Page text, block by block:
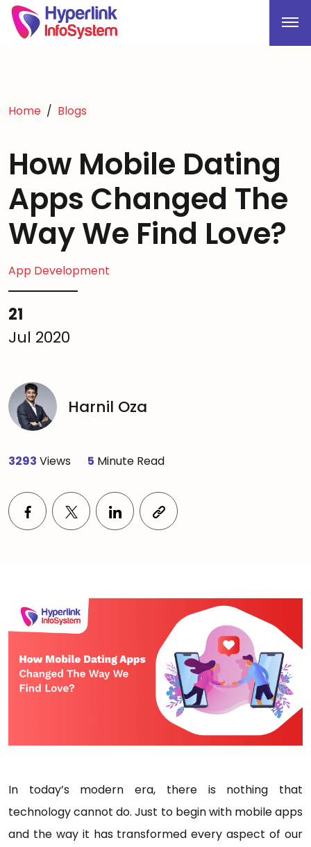
Home Blogs
How Mobile Dating
Apps Changed The
Way We Find Love?
App Development
21
Jul 2020
Harnil Oza
3293 Views 5 Minute Read
In today’s modern era, there is nothing that
technology cannot do. Just to begin with mobile apps
and the way it has transformed every aspect of our